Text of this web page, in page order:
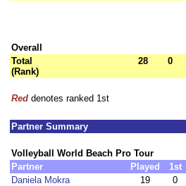
Overall
Total
(Rank)
28 0
Red denotes ranked 1st
Partner Summary
Volleyball World Beach Pro Tour
Partner
Played 1st
Daniela Mokra
19 0